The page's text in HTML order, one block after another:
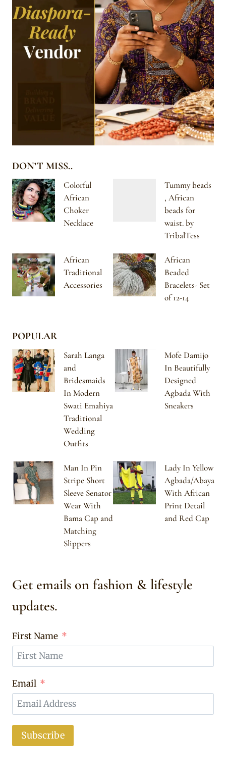
DON’T MISS..
Colorful
African
Choker
Necklace
Tummy beads
, African
beads for
waist. by
TribalTess
African
Traditional
Accessories
African
Beaded
Bracelets- Set
of 12-14
POPULAR
Sarah Langa
and
Bridesmaids
In Modern
Swati Emahiya
Traditional
Wedding
Outfits
Mofe Damijo
In Beautifully
Designed
Agbada With
Sneakers
Man In Pin
Stripe Short
Sleeve Senator
Wear With
Bama Cap and
Matching
Slippers
Lady In Yellow
Agbada/Abaya
With African
Print Detail
and Red Cap
Get emails on fashion & lifestyle
updates.
First Name
Email
Subscribe